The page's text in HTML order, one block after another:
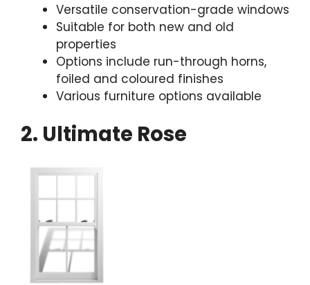
Versatile conservation-grade windows
Suitable for both new and old
properties
Options include run-through horns,
foiled and coloured finishes
Various furniture options available
2. Ultimate Rose